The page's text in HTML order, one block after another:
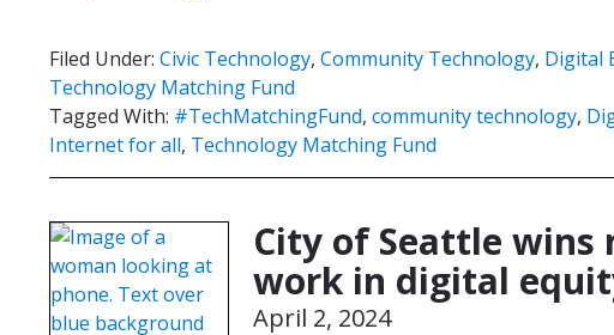
Filed Under: Civic Technology, Community Technology, Digital
Technology Matching Fund
Tagged With: #TechMatchingFund, community technology,
Internet for all, Technology Matching Fund
City of Seattle
work in digital
April 2, 2024